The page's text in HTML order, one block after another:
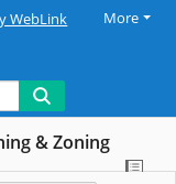
WebLink More
& Zoning